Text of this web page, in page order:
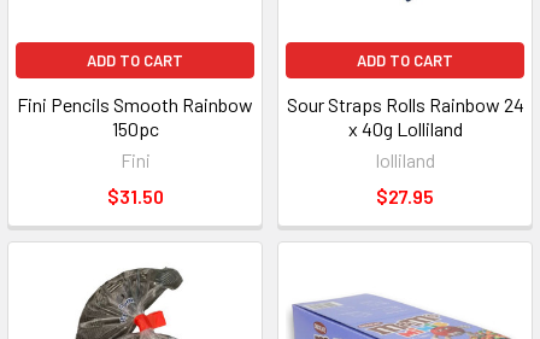
ADD TO CART
Fini Pencils Smooth Rainbow
150pc
Fini
$31.50
ADD TO CART
Sour Straps Rolls Rainbow 24
x 40g Lolliland
lolliland
$27.95